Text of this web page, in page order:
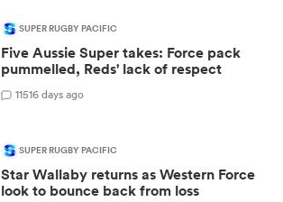
SUPER RUGBY PACIFIC
Five Aussie Super takes: Force pack
pummelled, Reds' lack of respect
11516 days ago
SUPER RUGBY PACIFIC
Star Wallaby returns as Western Force
look to bounce back from loss